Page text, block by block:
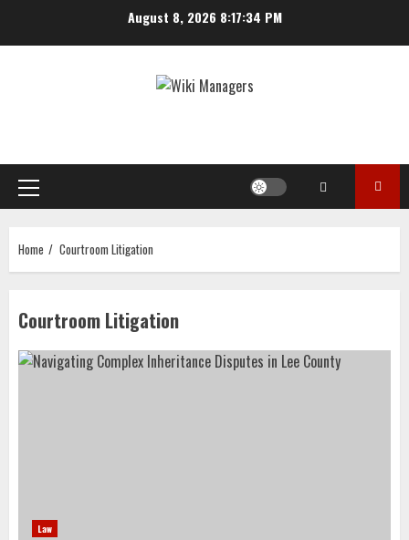
August 8, 2026 8:17:34 PM
Primary
Menu
Home Courtroom Litigation
Courtroom Litigation
Law